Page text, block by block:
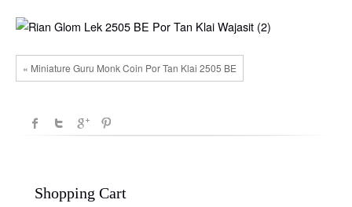
BE
Por
Klai
Wajasit
(2)
« Miniature Guru Monk Coin Por Tan Klai 2505 BE
Shopping Cart